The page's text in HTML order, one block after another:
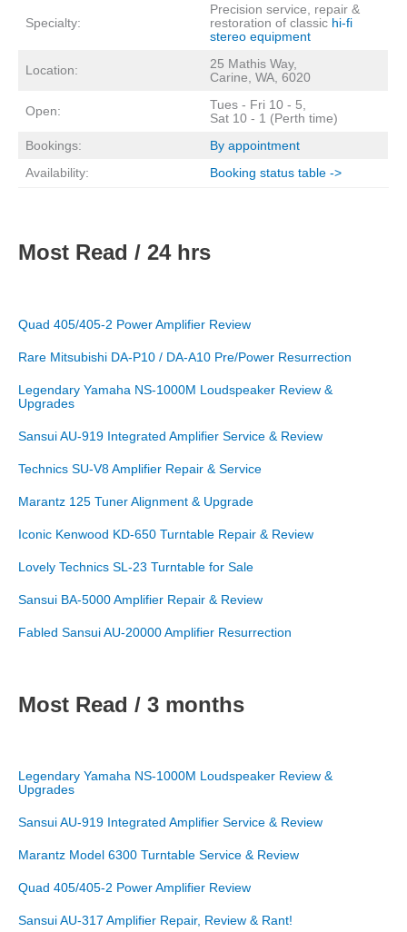
Specialty:
Precision service, repair &
restoration of classic hi-fi
stereo equipment
Location:
25 Mathis Way,
Carine, WA, 6020
Open:
Tues - Fri 10 - 5,
Sat 10 - 1 (Perth time)
Bookings:
By appointment
Availability:
Booking status table ->
Most Read / 24 hrs
Quad 405/405-2 Power Amplifier Review
Rare Mitsubishi DA-P10 / DA-A10 Pre/Power Resurrection
Legendary Yamaha NS-1000M Loudspeaker Review &
Upgrades
Sansui AU-919 Integrated Amplifier Service & Review
Technics SU-V8 Amplifier Repair & Service
Marantz 125 Tuner Alignment & Upgrade
Iconic Kenwood KD-650 Turntable Repair & Review
Lovely Technics SL-23 Turntable for Sale
Sansui BA-5000 Amplifier Repair & Review
Fabled Sansui AU-20000 Amplifier Resurrection
Most Read / 3 months
Legendary Yamaha NS-1000M Loudspeaker Review &
Upgrades
Sansui AU-919 Integrated Amplifier Service & Review
Marantz Model 6300 Turntable Service & Review
Quad 405/405-2 Power Amplifier Review
Sansui AU-317 Amplifier Repair, Review & Rant!